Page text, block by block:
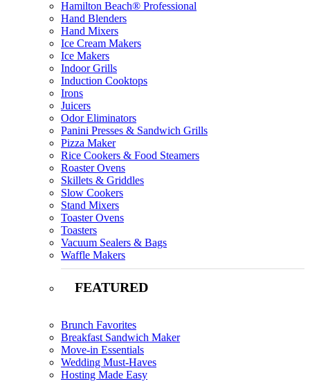
Hamilton Beach® Professional
Hand Blenders
Hand Mixers
Ice Cream Makers
Ice Makers
Indoor Grills
Induction Cooktops
Irons
Juicers
Odor Eliminators
Panini Presses & Sandwich Grills
Pizza Maker
Rice Cookers & Food Steamers
Roaster Ovens
Skillets & Griddles
Slow Cookers
Stand Mixers
Toaster Ovens
Toasters
Vacuum Sealers & Bags
Waffle Makers
FEATURED
Brunch Favorites
Breakfast Sandwich Maker
Move-in Essentials
Wedding Must-Haves
Hosting Made Easy